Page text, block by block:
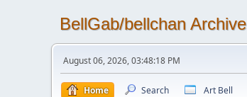
BellGab/bellchan Archive
August 06, 2026, 03:48:18 PM
Home Search Art Bell